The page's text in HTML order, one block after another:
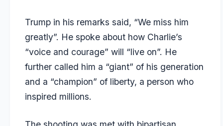
Trump in his remarks said, “We miss him
greatly”. He spoke about how Charlie’s
“voice and courage” will “live on”. He
further called him a “giant” of his generation
and a “champion” of liberty, a person who
inspired millions.